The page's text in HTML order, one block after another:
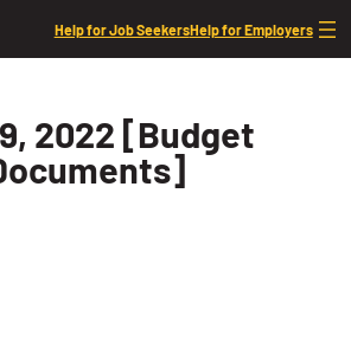
Help for Job SeekersHelp for Employers
2022 [Budget